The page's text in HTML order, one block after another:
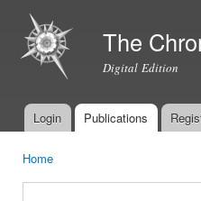
The
Digital Edition
Main menu
Login Publications
Home